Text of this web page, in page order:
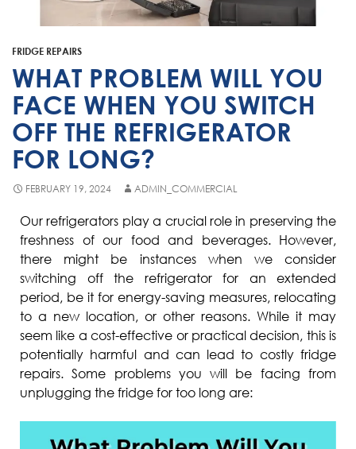
Blast Chiller Repairs
Husky
Quirks
Skope
Skipio
Matador
Thermaster
Medisafe
FRIDGE REPAIRS
WHAT PROBLEM WILL YOU
FACE WHEN YOU SWITCH
OFF THE REFRIGERATOR
FOR LONG?
FEBRUARY 19, 2024 ADMIN_COMMERCIAL
Our refrigerators play a crucial role in preserving the
freshness of our food and beverages. However,
there might be instances when we consider
switching off the refrigerator for an extended
period, be it for energy-saving measures, relocating
to a new location, or other reasons. While it may
seem like a cost-effective or practical decision, this is
potentially harmful and can lead to costly fridge
repairs. Some problems you will be facing from
unplugging the fridge for too long are: